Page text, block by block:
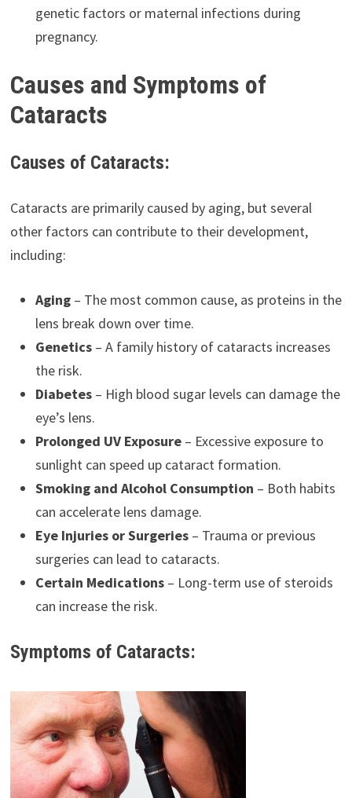
genetic factors or maternal infections during
pregnancy.
Causes and Symptoms of
Cataracts
Causes of Cataracts:
Cataracts are primarily caused by aging, but several
other factors can contribute to their development,
including:
Aging– The most common cause, as proteins in the
lens break down over time.
Genetics– A family history of cataracts increases
the risk.
Diabetes– High blood sugar levels can damage the
eye’s lens.
Prolonged UV Exposure– Excessive exposure to
sunlight can speed up cataract formation.
Smoking and Alcohol Consumption – Both habits
can accelerate lens damage.
Eye Injuries or Surgeries– Trauma or previous
surgeries can lead to cataracts.
Certain Medications– Long-term use of steroids
can increase the risk.
Symptoms of Cataracts: